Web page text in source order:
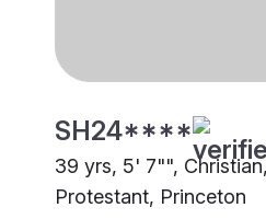
SH24****
39 yrs, 5' 7"", Christian,
Protestant, Princeton